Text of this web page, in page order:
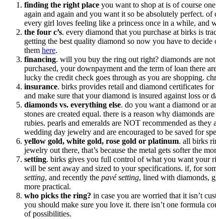
finding the right place you want to shop at is of course
again and again and you want it so be absolutely perfect.
every girl loves feeling like a princess once in a while, and
the four c’s. every diamond that you purchase at birks is
getting the best quality diamond so now you have to decide
them here.
financing. will you buy the ring out right? diamonds are
purchased, your downpayment and the term of loan there
lucky the credit check goes through as you are shopping.
insurance. birks provides retail and diamond certificates
and make sure that your diamond is insured against loss or
diamonds vs. everything else. do you want a diamond or
stones are created equal. there is a reason why diamonds
rubies. pearls and emeralds are NOT recommended as
wedding day jewelry and are encouraged to be saved for
yellow gold, white gold, rose gold or platinum. all birks
jewelry out there, that’s because the metal gets softer the
setting. birks gives you full control of what you want your
will be sent away and sized to your specifications. if, for
setting, and recently the pavé setting, lined with diamonds,
more practical.
who picks the ring? in case you are worried that it isn’t
you should make sure you love it. there isn’t one formula
of possibilities.